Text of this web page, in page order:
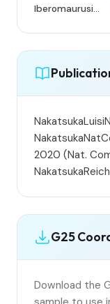
Iberomaurusian
2020 (Nat.
G25
Download the